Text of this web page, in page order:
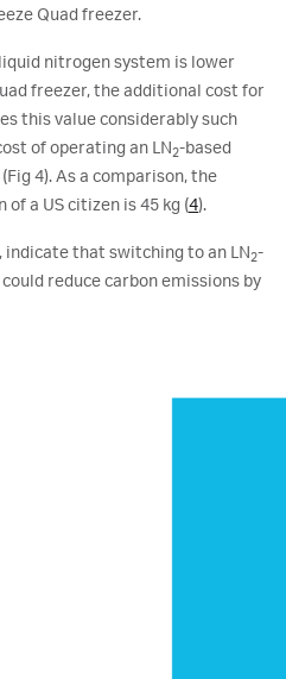
Quad freezer.
nitrogen system is lower
freezer, the additional cost for
this value considerably such
of operating an LN2-based
4). As a comparison, the
a US citizen is 45 kg (4).
that switching to an LN2-
reduce carbon emissions by